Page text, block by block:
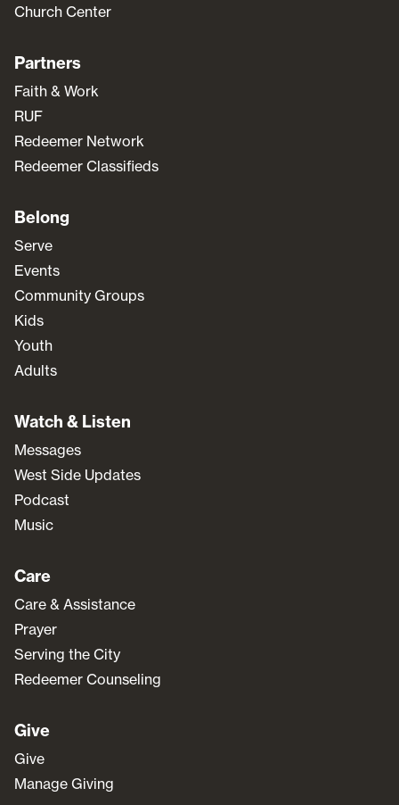
Church Center
Partners
Faith & Work
RUF
Redeemer Network
Redeemer Classifieds
Belong
Serve
Events
Community Groups
Kids
Youth
Adults
Watch & Listen
Messages
West Side Updates
Podcast
Music
Care
Care & Assistance
Prayer
Serving the City
Redeemer Counseling
Give
Give
Manage Giving